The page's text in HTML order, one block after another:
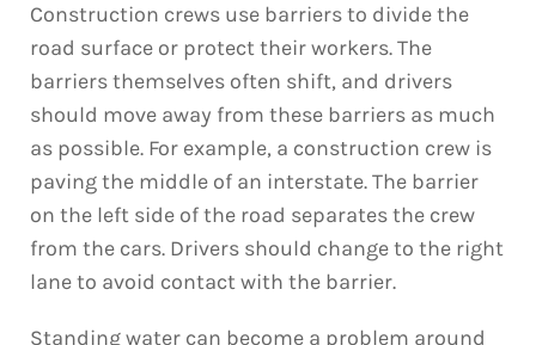
Construction crews use barriers to divide the
road surface or protect their workers. The
barriers themselves often shift, and drivers
should move away from these barriers as much
as possible. For example, a construction crew is
paving the middle of an interstate. The barrier
on the left side of the road separates the crew
from the cars. Drivers should change to the right
lane to avoid contact with the barrier.
Standing water can become a problem around